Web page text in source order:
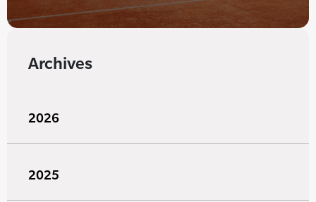
Archives
2026
2025